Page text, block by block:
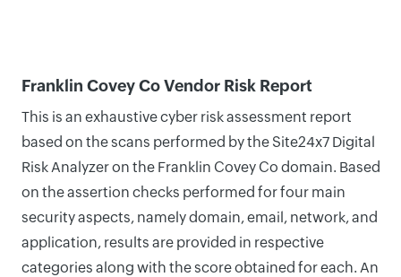
Franklin Covey Co Vendor Risk Report
This is an exhaustive cyber risk assessment report
based on the scans performed by the Site24x7 Digital
Risk Analyzer on the Franklin Covey Co domain. Based
on the assertion checks performed for four main
security aspects, namely domain, email, network, and
application, results are provided in respective
categories along with the score obtained for each. An